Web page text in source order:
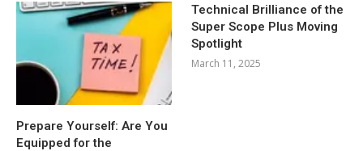
Prepare Yourself: Are You
Equipped for the
Technical Brilliance of the
Super Scope Plus Moving
Spotlight
March 11, 2025